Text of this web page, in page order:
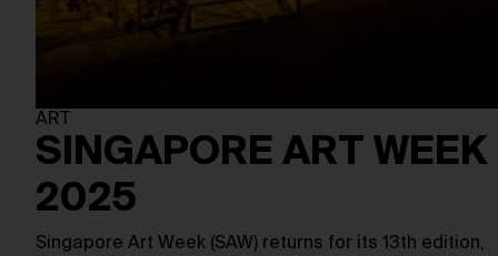
ART
SINGAPORE ART WEEK
2025
Singapore Art Week (SAW) returns for its 13th edition,